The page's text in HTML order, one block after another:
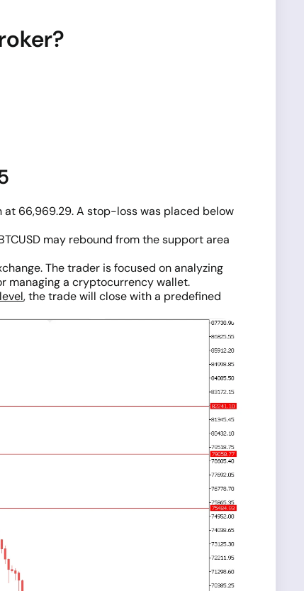
66,969.29. A stop-loss was placed below
may rebound from the support area
The trader is focused on analyzing
managing a cryptocurrency wallet.
, the trade will close with a predefined